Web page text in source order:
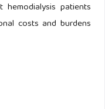
patients
costs and burdens